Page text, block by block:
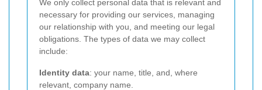
We only collect personal data that is relevant and
necessary for providing our services, managing
our relationship with you, and meeting our legal
obligations. The types of data we may collect
include:
Identity data: your name, title, and, where
relevant, company name.